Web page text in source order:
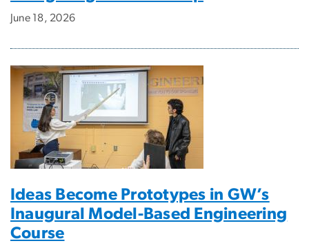
June 18, 2026
Ideas Become Prototypes in GW’s
Inaugural Model-Based Engineering
Course